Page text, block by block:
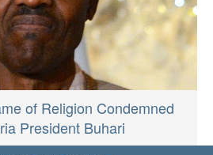
of Religion Condemned
President Buhari